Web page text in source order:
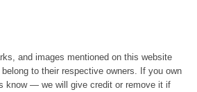
and images mentioned on this website
to their respective owners. If you own
know — we will give credit or remove it if